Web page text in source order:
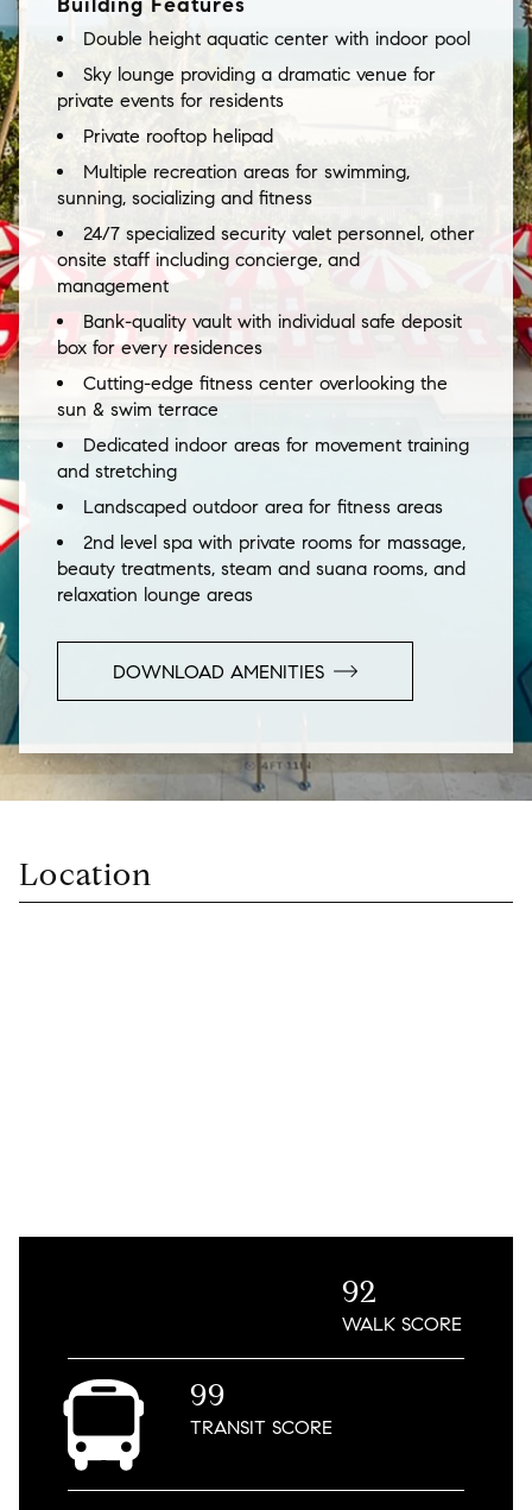
Double height aquatic center with indoor pool
Sky lounge providing a dramatic venue for
private events for residents
Private rooftop helipad
Multiple recreation areas for swimming,
sunning, socializing and fitness
24/7 specialized security valet personnel, other
onsite staff including concierge, and
management
Bank-quality vault with individual safe deposit
box for every residences
Cutting-edge fitness center overlooking the
sun & swim terrace
Dedicated indoor areas for movement training
and stretching
Landscaped outdoor area for fitness areas
2nd level spa with private rooms for massage,
beauty treatments, steam and suana rooms, and
relaxation lounge areas
DOWNLOAD AMENITIES
Location
92
WALKSCORE
99
TRANSITSCORE